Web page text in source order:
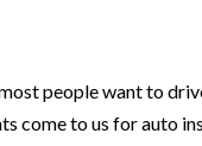
people want to
come to us for auto